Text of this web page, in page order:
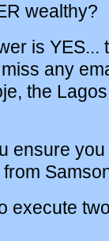
wealthy?
is YES...
any
the
ensure
execute